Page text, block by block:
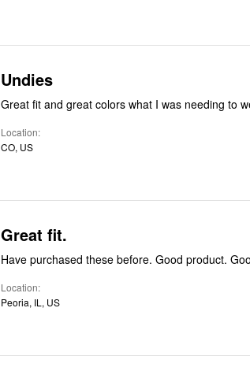
Undies
Great fit and great colors what I was needing to
Location
CO, US
Great fit.
Have
Location
Peoria, IL, US